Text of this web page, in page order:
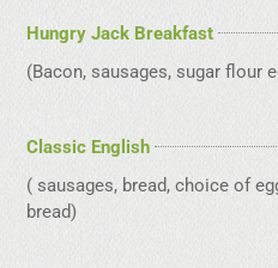
Hungry Jack Breakfast
(Bacon, sausages, sugar flour
Classic English
( sausages, bread, choice of
bread)